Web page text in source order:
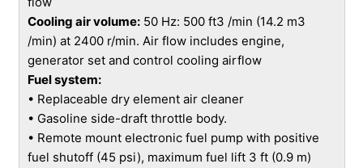
Cooling air volume:50 Hz: 500 ft3 /min (14.2 m3
/min) at 2400 r/min. Air flow includes engine,
generator set and control cooling airflow
Fuel system:
• Replaceable dry element air cleaner
• Gasoline side-draft throttle body.
• Remote mount electronic fuel pump with positive
fuel shutoff (45 psi), maximum fuel lift 3 ft (0.9 m)